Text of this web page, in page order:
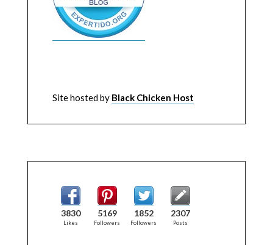
Site hosted by Black Chicken Host
3830
Likes
5169
Followers
1852
Followers
2307
Posts